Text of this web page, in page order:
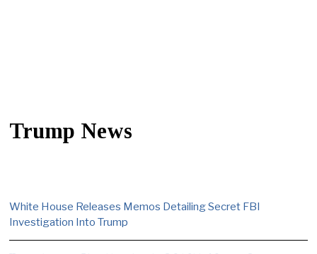
Trump News
White House Releases Memos Detailing Secret FBI
Investigation Into Trump